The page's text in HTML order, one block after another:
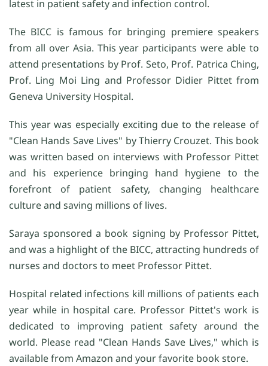
latest in patient safety and infection control.
The BICC is famous for bringing premiere speakers
from all over Asia. This year participants were able to
attend presentations by Prof. Seto, Prof. Patrica Ching,
Prof. Ling Moi Ling and Professor Didier Pittet from
Geneva University Hospital.
This year was especially exciting due to the release of
"Clean Hands Save Lives" by Thierry Crouzet. This book
was written based on interviews with Professor Pittet
and his experience bringing hand hygiene to the
forefront of patient safety, changing healthcare
culture and saving millions of lives.
Saraya sponsored a book signing by Professor Pittet,
and was a highlight of the BICC, attracting hundreds of
nurses and doctors to meet Professor Pittet.
Hospital related infections kill millions of patients each
year while in hospital care. Professor Pittet's work is
dedicated to improving patient safety around the
world. Please read "Clean Hands Save Lives," which is
available from Amazon and your favorite book store.